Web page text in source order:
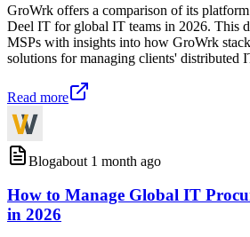
GroWrk offers a comparison of its
Deel IT for global IT teams in 2026. This
MSPs with insights into how GroWrk
solutions for managing clients' distributed
Read more
Blogabout 1 month ago
How to Manage Global IT
in 2026